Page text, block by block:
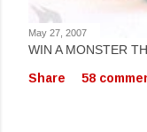
May 27, 2007
WIN A MONSTER
Share
58